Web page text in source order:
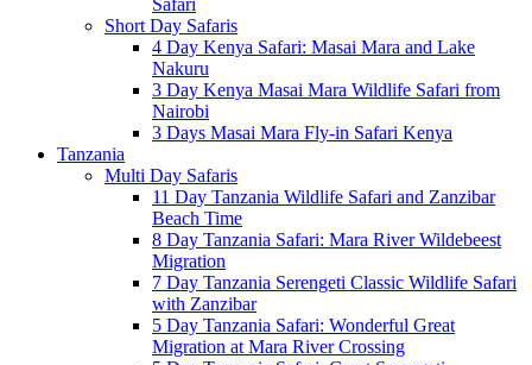
Safari
Short Day Safaris
4 Day Kenya Safari: Masai Mara and Lake
Nakuru
3 Day Kenya Masai Mara Wildlife Safari from
Nairobi
3 Days Masai Mara Fly-in Safari Kenya
Tanzania
Multi Day Safaris
11 Day Tanzania Wildlife Safari and Zanzibar
Beach Time
8 Day Tanzania Safari: Mara River Wildebeest
Migration
7 Day Tanzania Serengeti Classic Wildlife Safari
with Zanzibar
5 Day Tanzania Safari: Wonderful Great
Migration at Mara River Crossing